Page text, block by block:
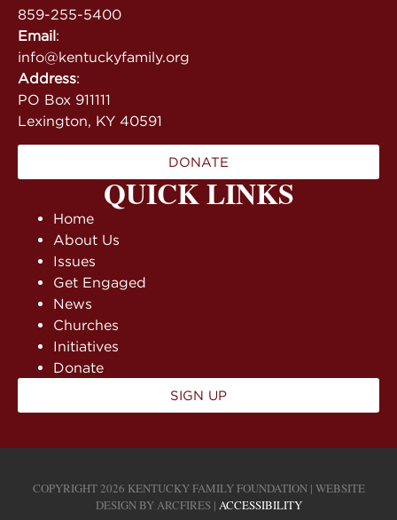
QUICK LINKS
Home
About Us
Issues
Get Engaged
News
Churches
Initiatives
Donate
SIGN UP
859-255-5400
Email :
info@kentuckyfamily.org
Address:
PO Box 911111
Lexington, KY 40591
DONATE
COPYRIGHT 2026 KENTUCKY FAMILY FOUNDATION | WEBSITE
DESIGN BYARCFIRES| ACCESSIBILITY